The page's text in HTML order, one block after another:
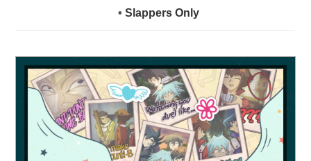
•Slappers Only